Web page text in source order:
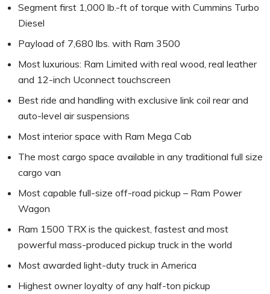
Segment first 1,000 lb.-ft of torque with Cummins Turbo
Diesel
Payload of 7,680 lbs. with Ram 3500
Most luxurious: Ram Limited with real wood, real leather
and 12-inch Uconnect touchscreen
Best ride and handling with exclusive link coil rear and
auto-level air suspensions
Most interior space with Ram Mega Cab
The most cargo space available in any traditional full size
cargo van
Most capable full-size off-road pickup – Ram Power
Wagon
Ram 1500 TRX is the quickest, fastest and most
powerful mass-produced pickup truck in the world
Most awarded light-duty truck in America
Highest owner loyalty of any half-ton pickup